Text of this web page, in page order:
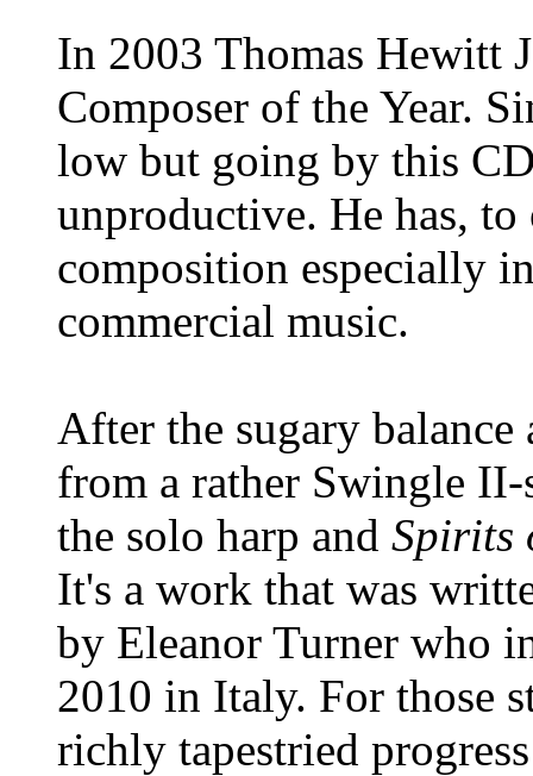
In 2003 Thomas Hewitt
Composer of the Year.
low but going by this
unproductive. He has,
composition especially
commercial music.
After the sugary
from a rather Swingle
the solo harp and Spirits
It's a work that was
by Eleanor Turner who
2010 in Italy. For those
richly tapestried